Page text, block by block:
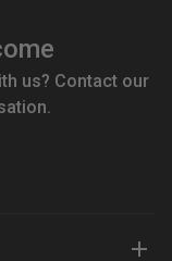
us? Contact our